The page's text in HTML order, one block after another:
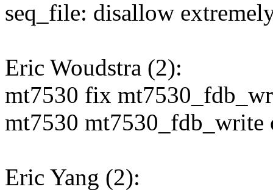
seq_file: disallow
Eric Woudstra (2):
mt7530 fix
mt7530
Eric Yang (2):